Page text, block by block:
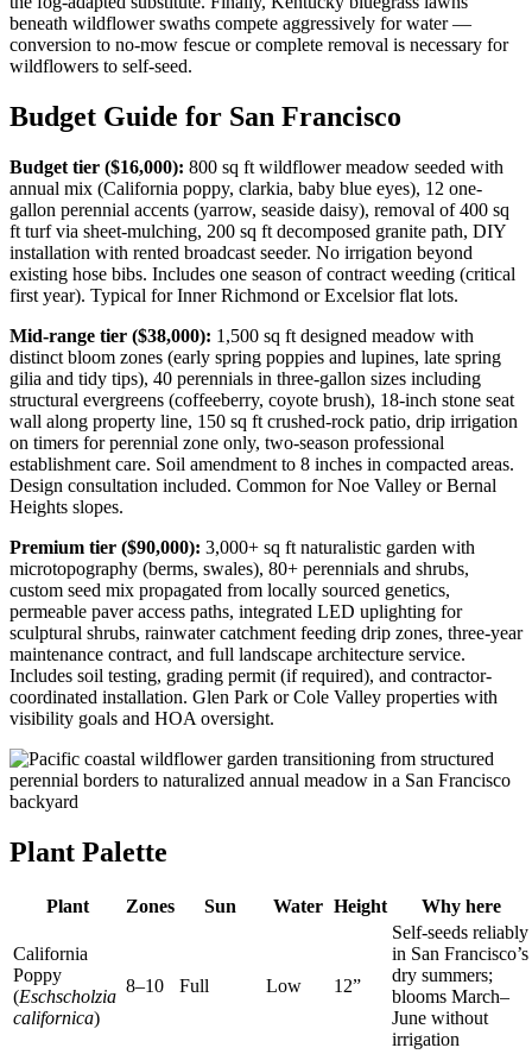
beneath wildflower swaths compete aggressively for water —
conversion to no-mow fescue or complete removal is necessary for
wildflowers to self-seed.
Budget Guide for San Francisco
Budget tier ($16,000): 800 sq ft wildflower meadow seeded with
annual mix (California poppy, clarkia, baby blue eyes), 12 one-
gallon perennial accents (yarrow, seaside daisy), removal of 400 sq
ft turf via sheet-mulching, 200 sq ft decomposed granite path, DIY
installation with rented broadcast seeder. No irrigation beyond
existing hose bibs. Includes one season of contract weeding (critical
first year). Typical for Inner Richmond or Excelsior flat lots.
Mid-range tier ($38,000): 1,500 sq ft designed meadow with
distinct bloom zones (early spring poppies and lupines, late spring
gilia and tidy tips), 40 perennials in three-gallon sizes including
structural evergreens (coffeeberry, coyote brush), 18-inch stone seat
wall along property line, 150 sq ft crushed-rock patio, drip irrigation
on timers for perennial zone only, two-season professional
establishment care. Soil amendment to 8 inches in compacted areas.
Design consultation included. Common for Noe Valley or Bernal
Heights slopes.
Premium tier ($90,000): 3,000+ sq ft naturalistic garden with
microtopography (berms, swales), 80+ perennials and shrubs,
custom seed mix propagated from locally sourced genetics,
permeable paver access paths, integrated LED uplighting for
sculptural shrubs, rainwater catchment feeding drip zones, three-year
maintenance contract, and full landscape architecture service.
Includes soil testing, grading permit (if required), and contractor-
coordinated installation. Glen Park or Cole Valley properties with
visibility goals and HOA oversight.
Plant Palette
Plant Zones Sun Water Height Why here
California
Poppy
(Eschscholzia
californica)
8–10 Full Low 12”
Self-seeds reliably
in San Francisco’s
dry summers;
blooms March–
June without
irrigation